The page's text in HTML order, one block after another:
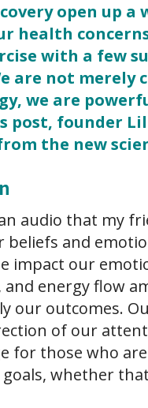
open up a
health
with a few
are not merely
we are
post, founder
the new
audio that my
and
impact our
energy flow
our outcomes.
of our
for those who
whether